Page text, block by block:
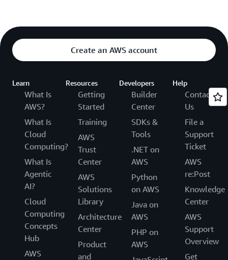
Create an AWS account
Learn
What Is
AWS?
What Is
Cloud
Computing?
What Is
Agentic
AI?
Cloud
Computing
Concepts
Hub
AWS
Resources
Getting
Started
Training
AWS
Trust
Center
AWS
Solutions
Library
Architecture
Center
Product
and
Developers
Builder
Center
SDKs &
Tools
.NET on
AWS
Python
on AWS
Java on
AWS
PHP on
AWS
Help
Contact
Us
File a
Support
Ticket
AWS
re:Post
Knowledge
Center
AWS
Support
Overview
Get